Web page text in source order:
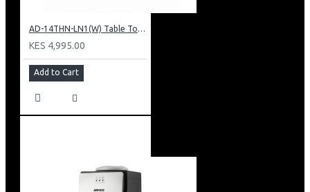
AD-14THN-LN1(W) Table Top Water Dispenser, Hot & Normal
KES 4,995.00
Add to Cart